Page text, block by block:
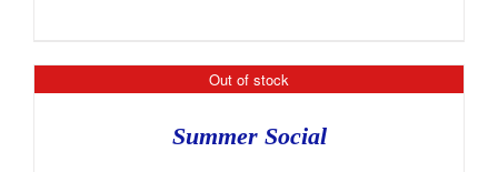
Out of stock
Summer Social